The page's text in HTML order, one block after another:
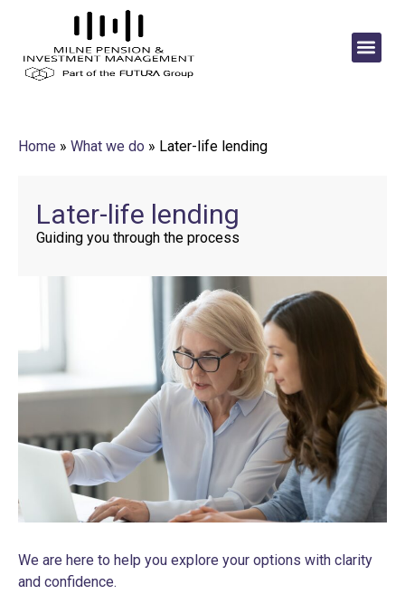
Home » What we do » Later-life lending
Later-life lending
Guiding you through the process
We are here to help you explore your options with clarity
and confidence.